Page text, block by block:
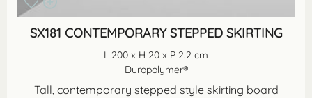
SX181 CONTEMPORARY STEPPED SKIRTING
L 200 x H 20 x P 2.2 cm
Duropolymer®
Tall, contemporary stepped style skirting board